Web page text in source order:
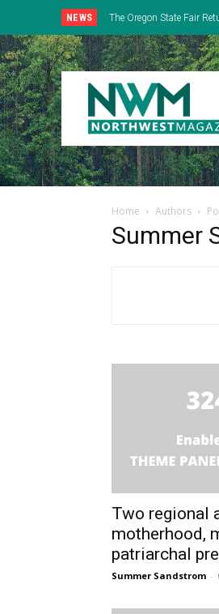
NEWS
The Oregon State Fair
Everything
Home Authors
Summer
Two regional
motherhood,
patriarchal
Summer Sandstrom -